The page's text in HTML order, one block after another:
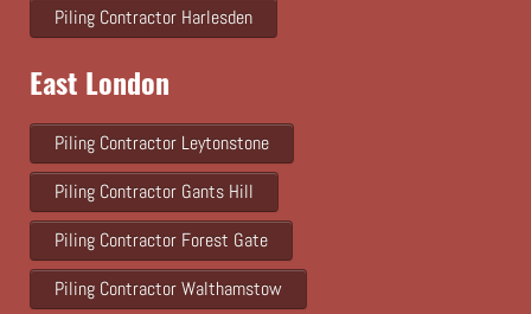
Piling Contractor Harlesden
East London
Piling Contractor Leytonstone
Piling Contractor Gants Hill
Piling Contractor Forest Gate
Piling Contractor Walthamstow